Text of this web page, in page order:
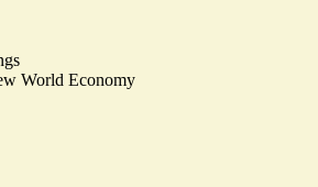
World Economy